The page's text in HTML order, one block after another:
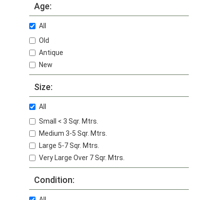
Age:
All
Old
Antique
New
Size:
All
Small < 3 Sqr. Mtrs.
Medium 3-5 Sqr. Mtrs.
Large 5-7 Sqr. Mtrs.
Very Large Over 7 Sqr. Mtrs.
Condition: